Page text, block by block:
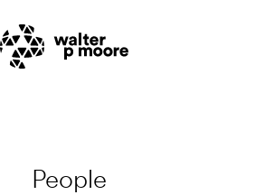
content
People